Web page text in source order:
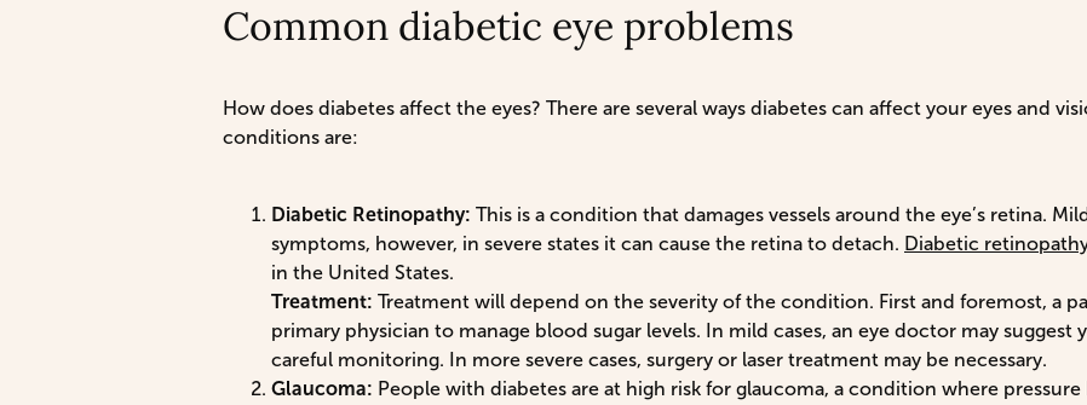
Common diabetic eye problems
How does diabetes affect the eyes? There are several ways diabetes can affect your eyes and
conditions are:
Diabetic Retinopathy: This is a condition that damages vessels around the eye’s retina.
symptoms, however, in severe states it can cause the retina to detach. Diabetic
in the United States.
Treatment: Treatment will depend on the severity of the condition. First and foremost, a
primary physician to manage blood sugar levels. In mild cases, an eye doctor may suggest
careful monitoring. In more severe cases, surgery or laser treatment may be necessary.
Glaucoma: People with diabetes are at high risk for glaucoma, a condition where